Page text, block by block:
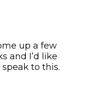
up a few
and I’d like
to this.